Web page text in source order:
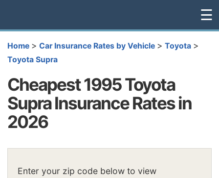
☰
Home > Car Insurance Rates by Vehicle > Toyota >
Toyota Supra
Cheapest 1995 Toyota
Supra Insurance Rates in
2026
Enter your zip code below to view